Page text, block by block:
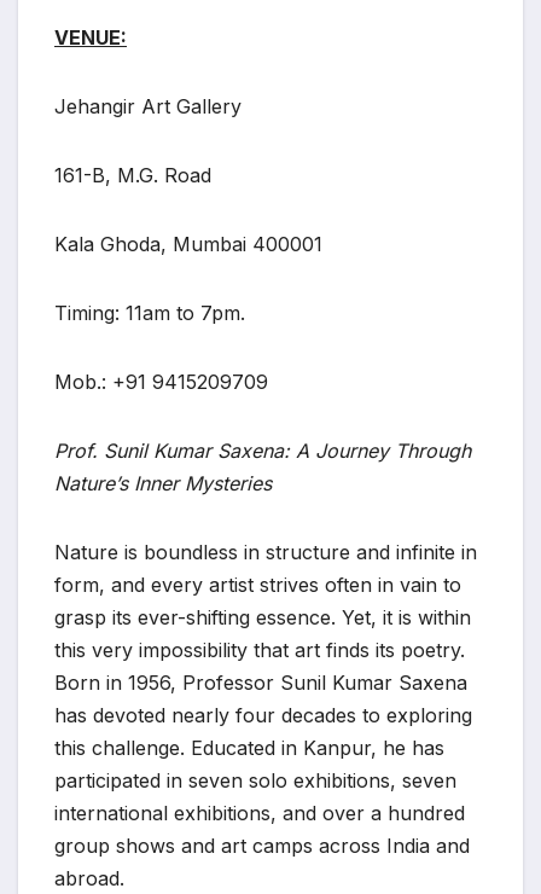
VENUE:
Jehangir Art Gallery
161-B, M.G. Road
Kala Ghoda, Mumbai 400001
Timing: 11am to 7pm.
Mob.: +91 9415209709
Prof. Sunil Kumar Saxena: A Journey Through
Nature’s Inner Mysteries
Nature is boundless in structure and infinite in
form, and every artist strives often in vain to
grasp its ever-shifting essence. Yet, it is within
this very impossibility that art finds its poetry.
Born in 1956, Professor Sunil Kumar Saxena
has devoted nearly four decades to exploring
this challenge. Educated in Kanpur, he has
participated in seven solo exhibitions, seven
international exhibitions, and over a hundred
group shows and art camps across India and
abroad.